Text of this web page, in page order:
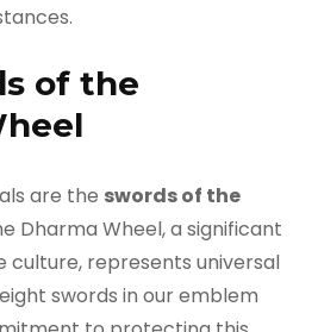
of the
are the swords of the
Dharma Wheel, a significant
culture, represents universal
swords in our emblem